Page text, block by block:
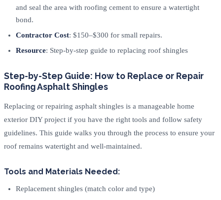
and seal the area with roofing cement to ensure a watertight
bond.
Contractor Cost: $150–$300 for small repairs.
Resource: Step-by-step guide to replacing roof shingles
Step-by-Step Guide: How to Replace or Repair
Roofing Asphalt Shingles
Replacing or repairing asphalt shingles is a manageable home
exterior DIY project if you have the right tools and follow safety
guidelines. This guide walks you through the process to ensure your
roof remains watertight and well-maintained.
Tools and Materials Needed:
Replacement shingles (match color and type)